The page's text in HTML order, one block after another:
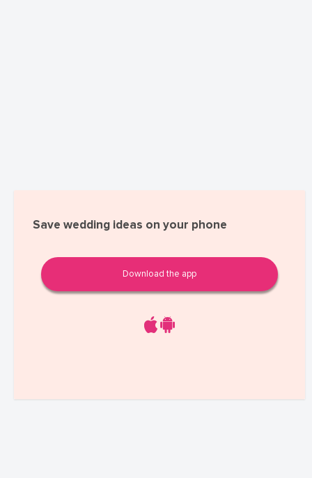
Save wedding ideas on your phone
Download the app